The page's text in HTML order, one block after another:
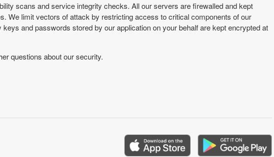
scans and service integrity checks. All our servers are firewalled and kept
We limit vectors of attack by restricting access to critical components of our
and passwords stored by our application on your behalf are kept encrypted at
questions about our security.